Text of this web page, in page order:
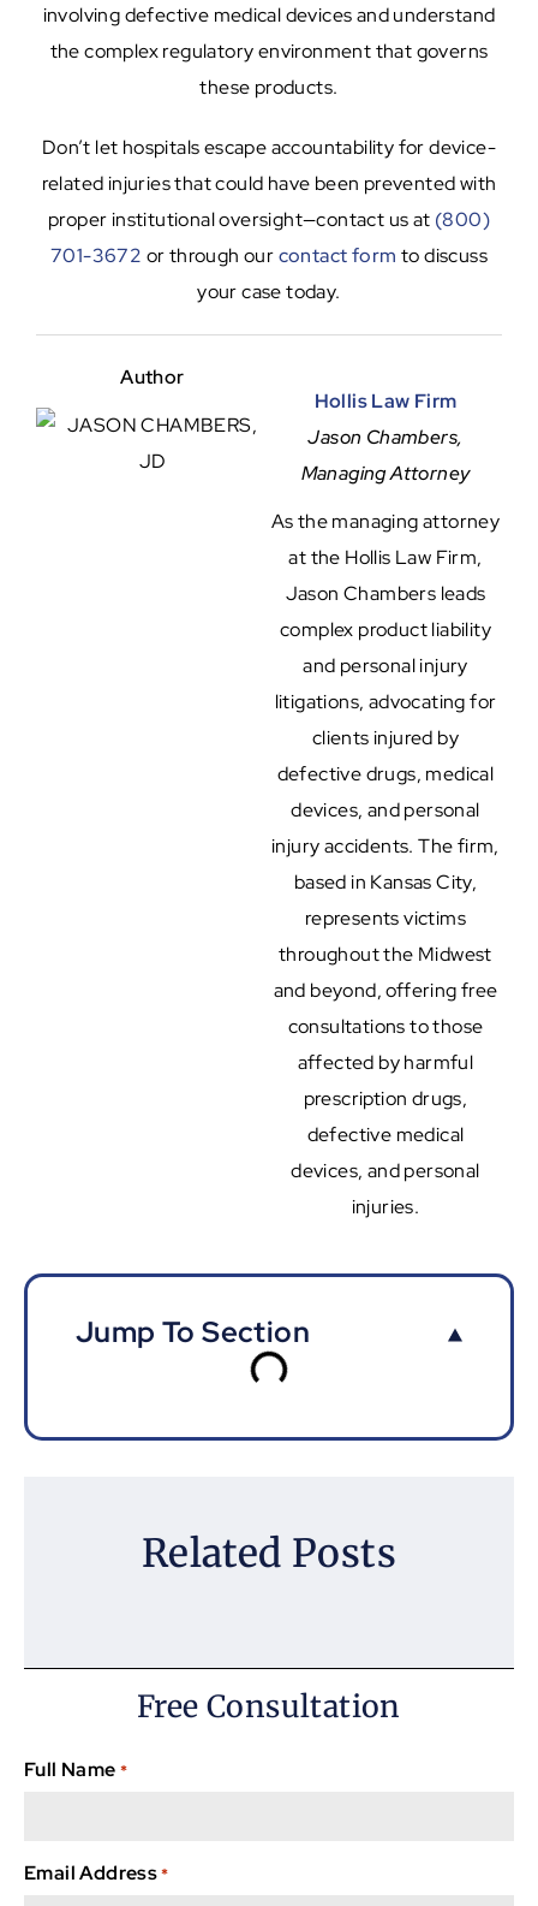
involving defective medical devices and understand
the complex regulatory environment that governs
these products.
Don’t let hospitals escape accountability for device-
related injuries that could have been prevented with
proper institutional oversight—contact us at (800)
701-3672 or through ourcontact form to discuss
your case today.
Author
Hollis Law Firm
Jason Chambers,
Managing Attorney
As the managing attorney
at the Hollis Law Firm,
Jason Chambers leads
complex product liability
and personal injury
litigations, advocating for
clients injured by
defective drugs, medical
devices, and personal
injury accidents. The firm,
based in Kansas City,
represents victims
throughout the Midwest
and beyond, offering free
consultations to those
affected by harmful
prescription drugs,
defective medical
devices, and personal
injuries.
Jump To Section
Related Posts
Free Consultation
Full Name *
Email Address *